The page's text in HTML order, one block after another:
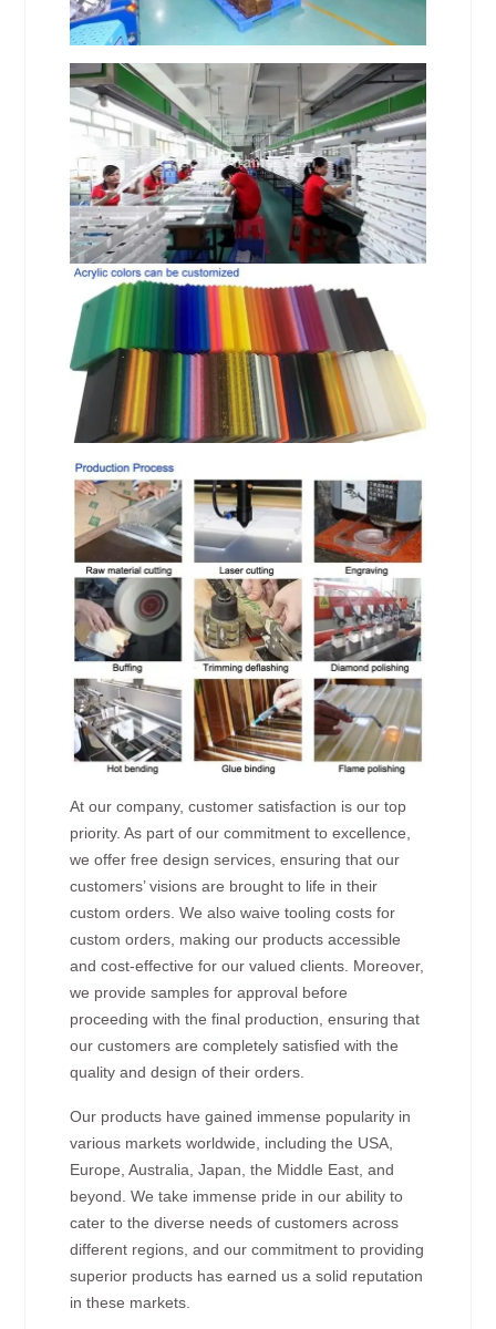
At our company, customer satisfaction is our top
priority. As part of our commitment to excellence,
we offer free design services, ensuring that our
customers’ visions are brought to life in their
custom orders. We also waive tooling costs for
custom orders, making our products accessible
and cost-effective for our valued clients. Moreover,
we provide samples for approval before
proceeding with the final production, ensuring that
our customers are completely satisfied with the
quality and design of their orders.
Our products have gained immense popularity in
various markets worldwide, including the USA,
Europe, Australia, Japan, the Middle East, and
beyond. We take immense pride in our ability to
cater to the diverse needs of customers across
different regions, and our commitment to providing
superior products has earned us a solid reputation
in these markets.